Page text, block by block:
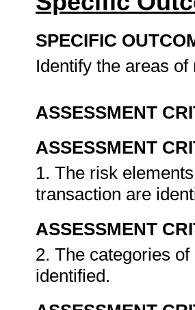
SPECIFIC
Identify the areas
ASSESSMENT
ASSESSMENT
1. The risk
transaction are
ASSESSMENT
2. The categories
identified.